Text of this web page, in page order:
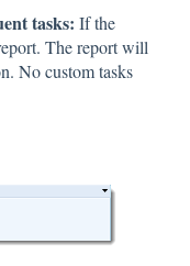
tasks: If the
The report will
No custom tasks